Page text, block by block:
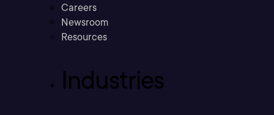
Careers
Newsroom
Resources
Industries